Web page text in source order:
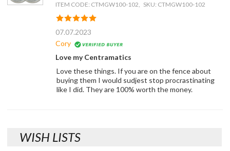
ITEM CODE: CTMGW100-102, SKU: CTMGW100-102
07.07.2023
Cory
Love my Centramatics
Love these things. If you are on the fence about
buying them I would sudjest stop procrastinating
like I did. They are 100% worth the money.
WISH LISTS